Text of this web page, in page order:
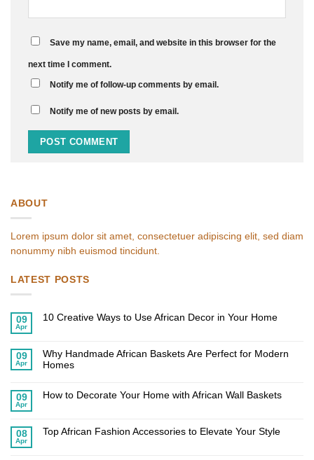
Save my name, email, and website in this browser for the
next time I comment.
Notify me of follow-up comments by email.
Notify me of new posts by email.
ABOUT
Lorem ipsum dolor sit amet, consectetuer adipiscing elit, sed diam
nonummy nibh euismod tincidunt.
LATEST POSTS
09
Apr
10 Creative Ways to Use African Decor in Your Home
10
Creative
Ways
African
Decor
09
Apr
Why Handmade African Baskets Are Perfect for Modern
Homes
on
Why
Are
Perfect
09
Apr
How to Decorate Your Home with African Wall Baskets
How
08
Apr
Top African Fashion Accessories to Elevate Your Style